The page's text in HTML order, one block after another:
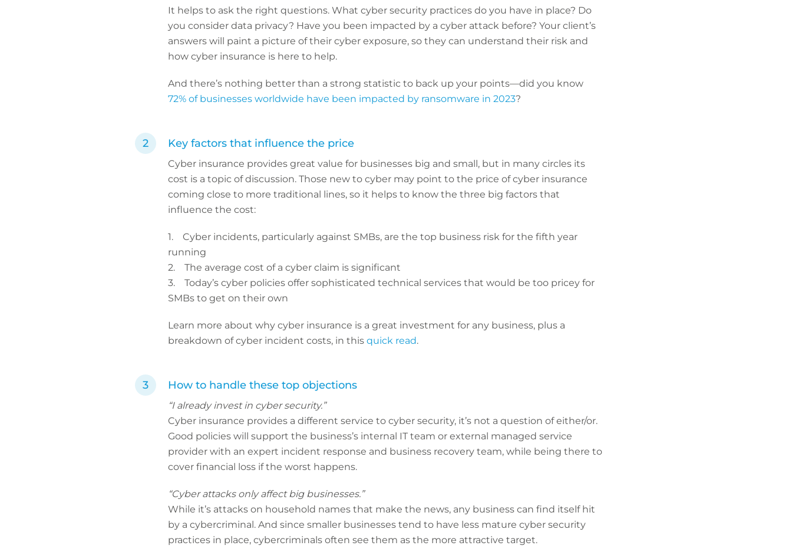
It helps to ask the right questions. What cyber security practices do you have in place? Do
you consider data privacy? Have you been impacted by a cyber attack before? Your client’s
answers will paint a picture of their cyber exposure, so they can understand their risk and
how cyber insurance is here to help.
And there’s nothing better than a strong statistic to back up your points—did you know
72% of businesses worldwide have been impacted by ransomware in 2023?
Key factors that influence the price
Cyber insurance provides great value for businesses big and small, but in many circles its
cost is a topic of discussion. Those new to cyber may point to the price of cyber insurance
coming close to more traditional lines, so it helps to know the three big factors that
influence the cost:
1. Cyber incidents, particularly against SMBs, are the top business risk for the fifth year
running
2. The average cost of a cyber claim is significant
3. Today’s cyber policies offer sophisticated technical services that would be too pricey for
SMBs to get on their own
Learn more about why cyber insurance is a great investment for any business, plus a
breakdown of cyber incident costs, in this quick read.
How to handle these top objections
“I already invest in cyber security.”
Cyber insurance provides a different service to cyber security, it’s not a question of either/or.
Good policies will support the business’s internal IT team or external managed service
provider with an expert incident response and business recovery team, while being there to
cover financial loss if the worst happens.
“Cyber attacks only affect big businesses.”
While it’s attacks on household names that make the news, any business can find itself hit
by a cybercriminal. And since smaller businesses tend to have less mature cyber security
practices in place, cybercriminals often see them as the more attractive target.